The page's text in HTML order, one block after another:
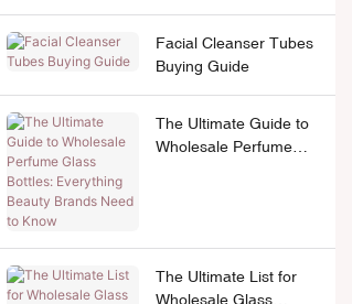
Facial Cleanser Tubes
Buying Guide
The Ultimate Guide to
Wholesale Perfume
The Ultimate List for
Wholesale Glass